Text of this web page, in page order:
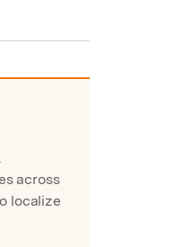
across
localize